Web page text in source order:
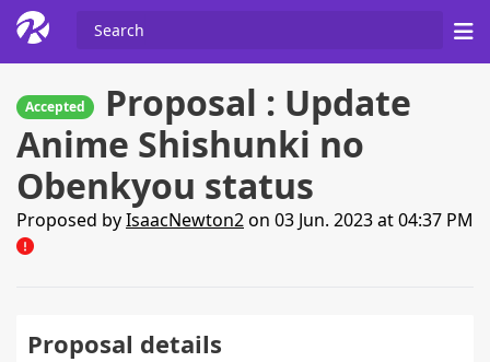
Accepted
Proposal : Update
Anime Shishunki no
Obenkyou status
Proposed byIsaacNewton2on 03 Jun. 2023 at 04:37 PM
Proposal details